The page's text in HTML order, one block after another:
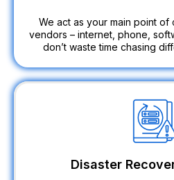
We act as your main point
vendors – internet, phone,
don’t waste time chasing
Disaster